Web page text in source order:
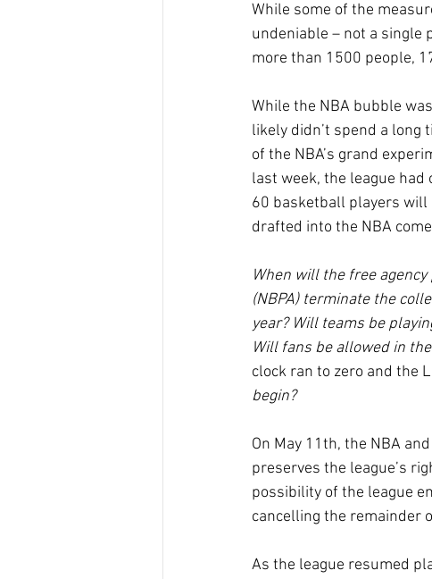
While some of the
undeniable – not a single
more than 1500 people,
While the NBA bubble
likely didn’t spend a
of the NBA’s grand
last week, the league
60 basketball players will
drafted into the NBA
When will the free
(NBPA) terminate the
year? Will teams be
Will fans be allowed in
clock ran to zero and the
begin?
On May 11th, the NBA
preserves the league’s
possibility of the league
cancelling the remainder
As the league resumed